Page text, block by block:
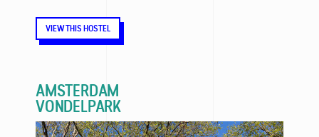
VIEW THIS HOSTEL
AMSTERDAM
VONDELPARK